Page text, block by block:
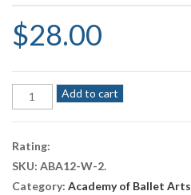
$28.00
Academy
of
—
Nutcracker
2012
Add to cart
Rating:
SKU: ABA12-W-2.
Category: Academy of Ballet Arts